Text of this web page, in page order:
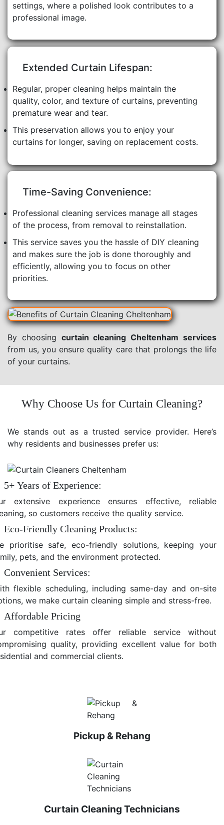
settings, where a polished look contributes to a
professional image.
Extended Curtain Lifespan:
Regular, proper cleaning helps maintain the
quality, color, and texture of curtains, preventing
premature wear and tear.
This preservation allows you to enjoy your
curtains for longer, saving on replacement costs.
Time-Saving Convenience:
Professional cleaning services manage all stages
of the process, from removal to reinstallation.
This service saves you the hassle of DIY cleaning
and makes sure the job is done thoroughly and
efficiently, allowing you to focus on other
priorities.
By choosing curtain cleaning Cheltenham services
from us, you ensure quality care that prolongs the life
of your curtains.
Why Choose Us for Curtain Cleaning?
We stands out as a trusted service provider. Here’s
why residents and businesses prefer us:
5+ Years of Experience:
extensive experience ensures effective, reliable
so customers receive the quality service.
Eco-Friendly Cleaning Products:
prioritise safe, eco-friendly solutions, keeping your
pets, and the environment protected.
Convenient Services:
flexible scheduling, including same-day and on-site
we make curtain cleaning simple and stress-free.
Affordable Pricing
competitive rates offer reliable service without
quality, providing excellent value for both
and commercial clients.
Pickup & Rehang
Curtain Cleaning Technicians